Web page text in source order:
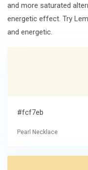
and more saturated
energetic effect. Try
and energetic.
#fcf7eb
Pearl Necklace